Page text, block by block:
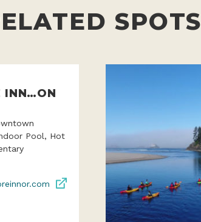
SPOTS
INN…ON
Pool, Hot